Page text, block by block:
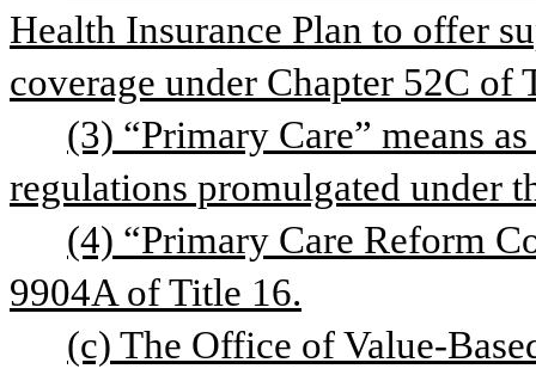
Health Insurance Plan to offer
coverage under Chapter 52C of
(3) “Primary Care” means
regulations promulgated under
(4) “Primary Care Reform
9904A of Title 16.
(c) The Office of Value-